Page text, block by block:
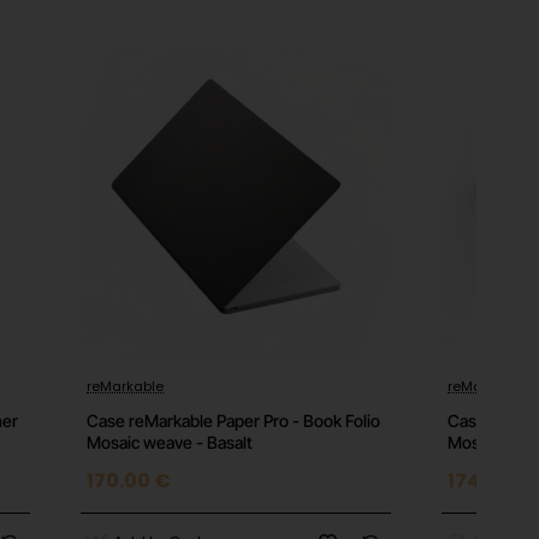
reMarkable
Case reMarkable Paper Pro - Book Folio
Mosaic weave - Basalt
170.00 €
reMarkable
Case
Mosaic
174.00 €